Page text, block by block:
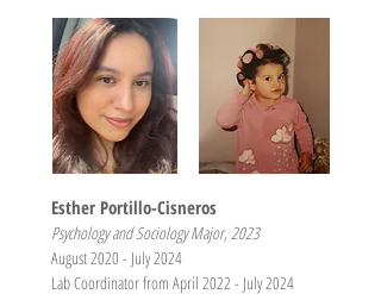
Esther Portillo-Cisneros
Psychology and Sociology Major, 2023
August 2020 - July 2024
Lab Coordinator from April 2022 - July 2024